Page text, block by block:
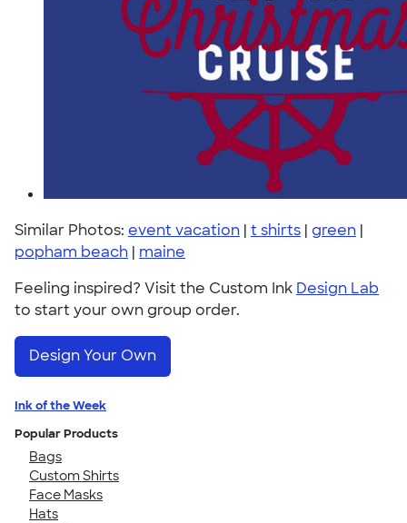
Similar Photos: event vacation | t shirts | green |
popham beach | maine
Feeling inspired? Visit the Custom Ink Design Lab
to start your own group order.
Design Your Own
Ink of the Week
Popular Products
Bags
Custom Shirts
Face Masks
Hats